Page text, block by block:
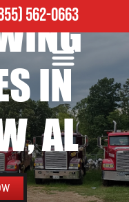
562-0663
IN
AL